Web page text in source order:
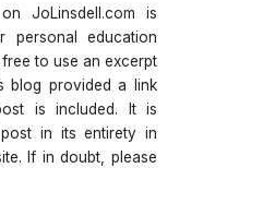
JoLinsdell.com is
education
to use an excerpt
blog provided a link
is included. It is
in its entirety in
If in doubt, please